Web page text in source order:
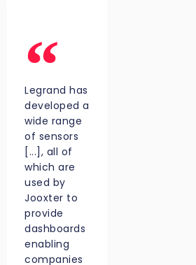
Legrand has
developed a
wide range
of sensors
[...], all of
which are
used by
Jooxter to
provide
dashboards
enabling
companies